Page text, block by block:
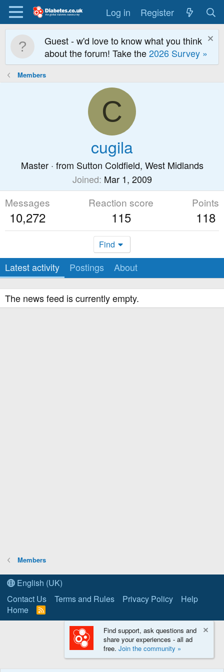
Log in Register
Guest - w'd love to know what you think
about the forum! Take the2026 Survey »
Members
C
cugila
Master · from Sutton Coldfield, West Midlands
Joined Mar 1, 2009
Messages
10,272
Reaction score
115
Points
118
Find
Latest activity Postings About
The news feed is currently empty.
Members
English (UK)
Contact Us
Terms and Rules Privacy Policy
Help
Home
R
S
Find support, ask questions and
share your experiences - all ad
free. Join the community »